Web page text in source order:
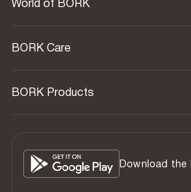
World of BORK
BORK Care
BORK Products
Download the